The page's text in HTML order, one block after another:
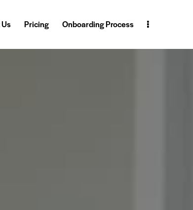
Pricing Onboarding Process